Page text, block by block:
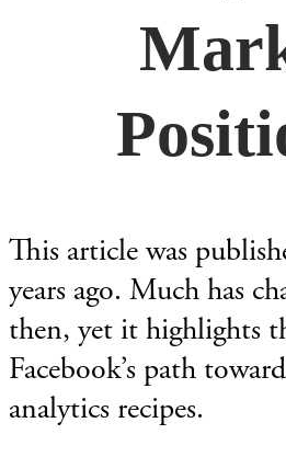
This article was
years ago. Much has
then, yet it highlights
Facebook’s path
analytics recipes.